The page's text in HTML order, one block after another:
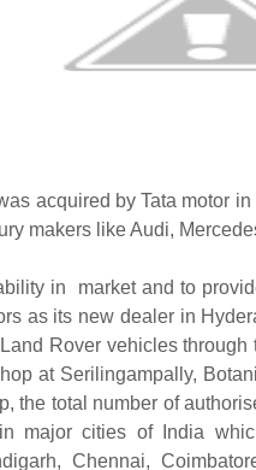
acquired by Tata motor in
makers like Audi,
in market and to
as its new dealer in
Rover vehicles
at Serilingampally,
the total number of
major cities of India
Chennai,